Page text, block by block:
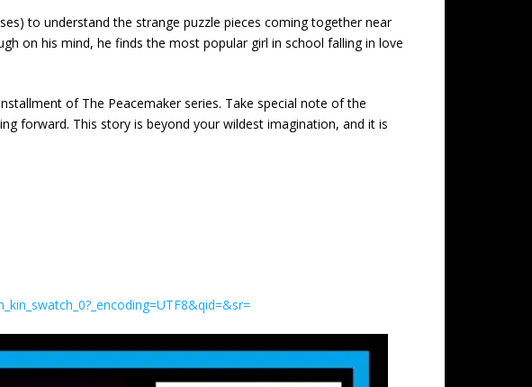
to understand the strange puzzle pieces coming together near
on his mind, he finds the most popular girl in school falling in love
of The Peacemaker series. Take special note of the
forward. This story is beyond your wildest imagination, and it is